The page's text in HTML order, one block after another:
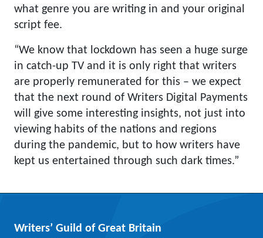
what genre you are writing in and your original
script fee.
“We know that lockdown has seen a huge surge
in catch-up TV and it is only right that writers
are properly remunerated for this – we expect
that the next round of Writers Digital Payments
will give some interesting insights, not just into
viewing habits of the nations and regions
during the pandemic, but to how writers have
kept us entertained through such dark times.”
Writers’ Guild of Great Britain